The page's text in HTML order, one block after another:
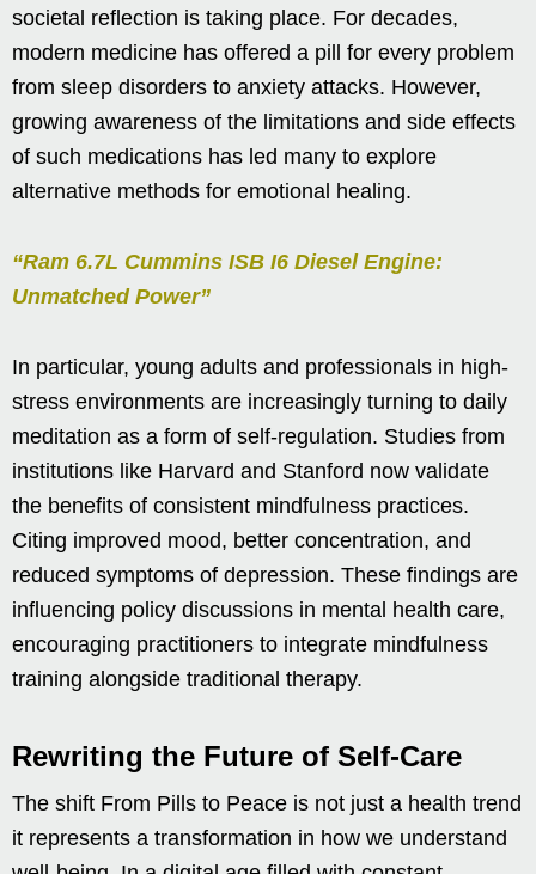
societal reflection is taking place. For decades,
modern medicine has offered a pill for every problem
from sleep disorders to anxiety attacks. However,
growing awareness of the limitations and side effects
of such medications has led many to explore
alternative methods for emotional healing.
“Ram 6.7L Cummins ISB I6 Diesel Engine:
Unmatched Power”
In particular, young adults and professionals in high-
stress environments are increasingly turning to daily
meditation as a form of self-regulation. Studies from
institutions like Harvard and Stanford now validate
the benefits of consistent mindfulness practices.
Citing improved mood, better concentration, and
reduced symptoms of depression. These findings are
influencing policy discussions in mental health care,
encouraging practitioners to integrate mindfulness
training alongside traditional therapy.
Rewriting the Future of Self-Care
The shift From Pills to Peace is not just a health trend
it represents a transformation in how we understand